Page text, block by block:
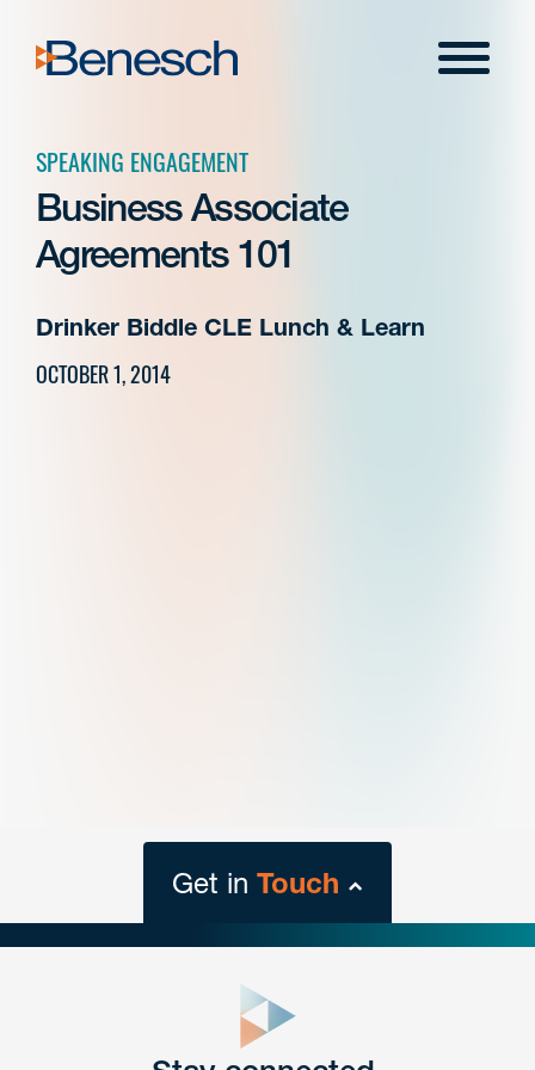
content
Menu
SPEAKING ENGAGEMENT
Business Associate
Agreements 101
Drinker Biddle CLE Lunch & Learn
OCTOBER 1, 2014
Get in Touch
Get Intouch